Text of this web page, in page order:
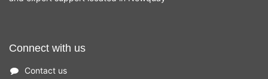
Connect with us
Contact us